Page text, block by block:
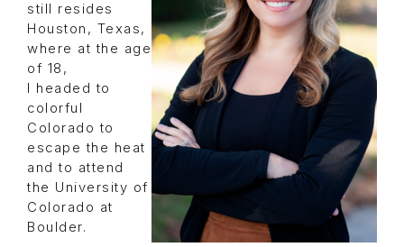
still resides
Houston, Texas,
where at the age
of 18,
I headed to
colorful
Colorado to
escape the heat
and to attend
the University of
Colorado at
Boulder.